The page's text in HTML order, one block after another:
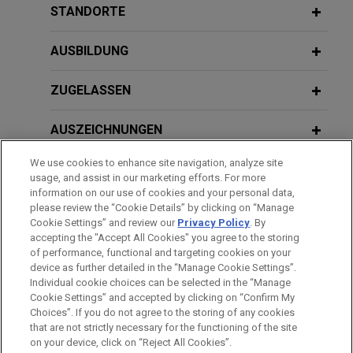
services, in the up to $203 million acquisition of
provider of wire management, cable protection,
solar and energy storage projects.
Saputo divests majority stake in
Argentina operations
Jones Day advised Saputo Inc. (TSX: SAP) in the
sale of a majority interest in its Argentina dairy
division to Gloria Foods, the dairy and food
holding company of Grupo Gloria, at an enterprise
value of $630 million.
Boviet Solar Technology sells U.S. PV
module manufacturing and PV cell
manufacturing assets to INOX Solar
HHS Signals Policy Direction to
Care
A Relaxing 2026? FDA Updates
General Wellness and Clinical
Decision Support Software Guidance
NOVEMBER 2025 PODCAST
JONES DAY TALKS®: Protecting the
Crown Jewels: IP Due Diligence in
Venture Capital Financings
OCTOBER 2025 ALERT
California Enacts SB 53, Setting New
European Perspectives
JANUARY 19, 2022
STANDORTE
AUSBILDUNG
ZUGELASSEN
AUSZEICHNUNGEN
REFERENDARIAT
SPRACHKENNTNISSE
Bitte beachten Sie vor dem Versenden:
Die Informationen auf unserer Website sind für den allgemeinen
Gebrauch und stellen keine Rechtsberatung dar. Der Versand
dieser E-Mail ist nicht dazu bestimmt, ein Mandatsverhältnis zu
IMPRESSUM HAFTUNGSAUSSCHLUSS
KONTAKT
PRIVACY
COPYRIGHT
We use cookies to enhance site navigation, analyze site
usage, and assist in our marketing efforts. For more
information on our use of cookies and your personal data,
please review the “Cookie Details” by clicking on “Manage
Cookie Settings” and review our Privacy Policy. By
accepting the "Accept All Cookies" you agree to the storing
of performance, functional and targeting cookies on your
device as further detailed in the “Manage Cookie Settings”.
Individual cookie choices can be selected in the “Manage
Cookie Settings” and accepted by clicking on “Confirm My
Choices”. If you do not agree to the storing of any cookies
that are not strictly necessary for the functioning of the site
on your device, click on “Reject All Cookies”.